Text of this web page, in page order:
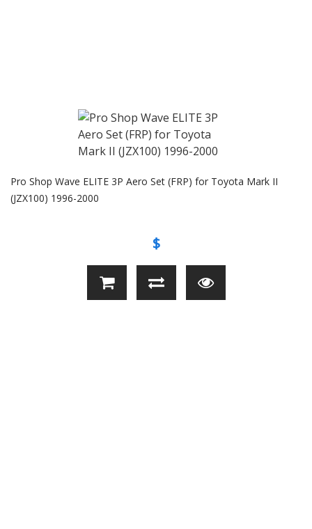
Pro Shop Wave ELITE 3P Aero Set (FRP) for Toyota Mark II
(JZX100) 1996-2000
$